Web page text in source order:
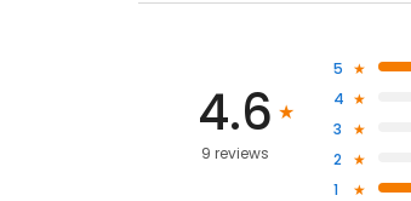
4.6
9 reviews
5
4
3
2
1